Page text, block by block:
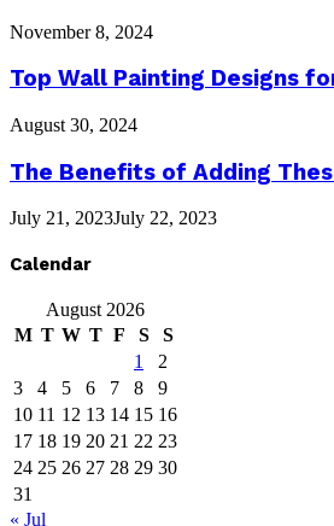
November 8, 2024
Top Wall Painting Designs
August 30, 2024
The Benefits of Adding
July 21, 2023July 22, 2023
Calendar
August 2026
M T W T F S
S
1
2
3
4 5 6 7 8
9
10 11 12 13 14 15 16
17 18 19 20 21 22 23
24 25 26 27 28 29 30
31
« Jul